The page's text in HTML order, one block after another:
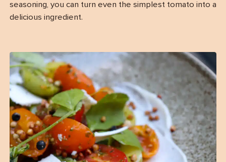
seasoning, you can turn even the simplest tomato into a
delicious ingredient.